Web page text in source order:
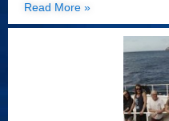
Read More »